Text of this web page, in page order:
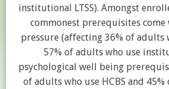
institutional LTSS). Amongst
commonest prerequisites
pressure (affecting 36% of adults
57% of adults who use
psychological well being
of adults who use HCBS and